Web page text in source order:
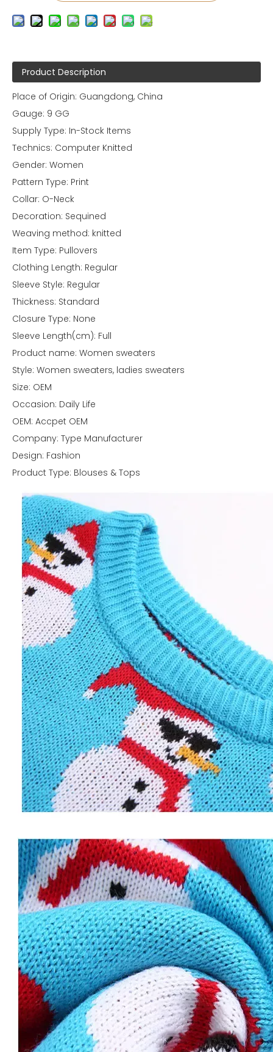
Product Description
Place of Origin: Guangdong, China
Gauge: 9 GG
Supply Type: In-Stock Items
Technics: Computer Knitted
Gender: Women
Pattern Type: Print
Collar: O-Neck
Decoration: Sequined
Weaving method: knitted
Item Type: Pullovers
Clothing Length: Regular
Sleeve Style: Regular
Thickness: Standard
Closure Type: None
Sleeve Length(cm): Full
Product name: Women sweaters
Style: Women sweaters, ladies sweaters
Size: OEM
Occasion: Daily Life
OEM: Accpet OEM
Company: Type Manufacturer
Design: Fashion
Product Type: Blouses & Tops